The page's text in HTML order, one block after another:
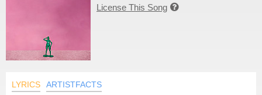
License This Song 
LYRICS ARTISTFACTS